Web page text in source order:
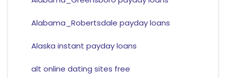
Alabama_Robertsdale payday loans
Alaska instant payday loans
alt online dating sites free